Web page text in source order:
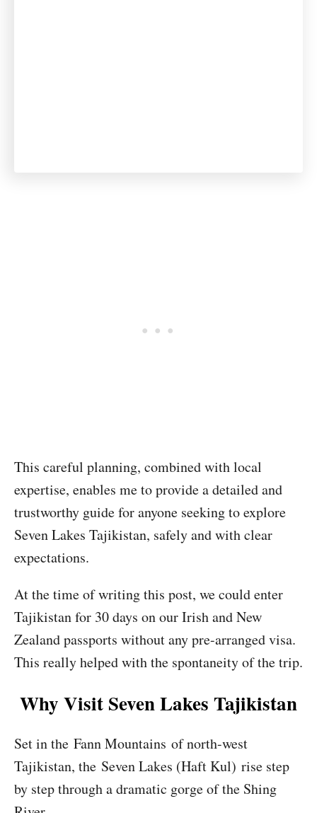
This careful planning, combined with local
expertise, enables me to provide a detailed and
trustworthy guide for anyone seeking to explore
Seven Lakes Tajikistan, safely and with clear
expectations.
At the time of writing this post, we could enter
Tajikistan for 30 days on our Irish and New
Zealand passports without any pre-arranged visa.
This really helped with the spontaneity of the trip.
Why Visit Seven Lakes Tajikistan
Set in the Fann Mountains of north-west
Tajikistan, the Seven Lakes (Haft Kul) rise step
by step through a dramatic gorge of the Shing